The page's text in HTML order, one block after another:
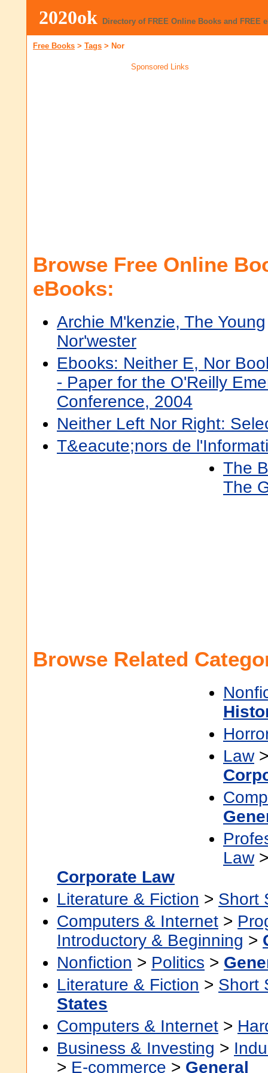
2020ok Directory of FREE Online Books and FREE
Free Books > Tags > Nor
Sponsored Links
Browse Free Online
eBooks:
Archie M'kenzie, The Young
Nor'wester
Ebooks: Neither E, Nor
- Paper for the O'Reilly
Conference, 2004
Neither Left Nor Right:
T&eacute;nors de
The
The
Browse Related
Law
Law
Corporate Law
Literature & Fiction > Short
Computers & Internet >
Introductory & Beginning >
Nonfiction > Politics >
Literature & Fiction > Short
States
Computers & Internet >
Business & Investing >
> E-commerce > General